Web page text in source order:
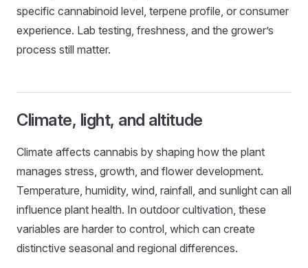
specific cannabinoid level, terpene profile, or consumer
experience. Lab testing, freshness, and the grower’s
process still matter.
Climate, light, and altitude
Climate affects cannabis by shaping how the plant
manages stress, growth, and flower development.
Temperature, humidity, wind, rainfall, and sunlight can all
influence plant health. In outdoor cultivation, these
variables are harder to control, which can create
distinctive seasonal and regional differences.